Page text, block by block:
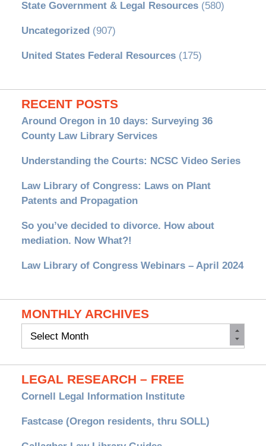
State Government & Legal Resources(580)
Uncategorized(907)
United States Federal Resources(175)
RECENT POSTS
Around Oregon in 10 days: Surveying 36
County Law Library Services
Understanding the Courts: NCSC Video Series
Law Library of Congress: Laws on Plant
Patents and Propagation
So you’ve decided to divorce. How about
mediation. Now What?!
Law Library of Congress Webinars – April 2024
MONTHLY ARCHIVES
Monthly
LEGAL RESEARCH – FREE
Cornell Legal Information Institute
Fastcase (Oregon residents, thru SOLL)